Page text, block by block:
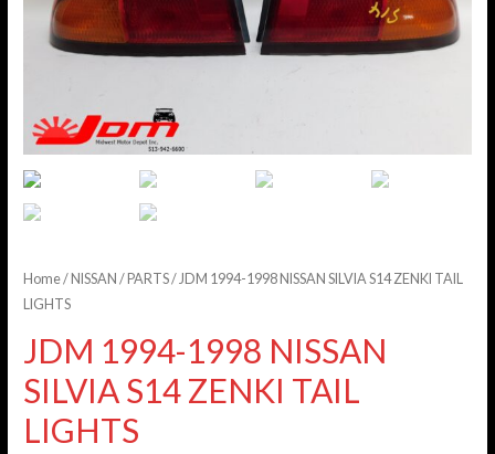
Home/NISSAN /PARTS/ JDM 1994-1998 NISSAN SILVIA S14 ZENKI TAIL
LIGHTS
JDM 1994-1998 NISSAN
SILVIA S14 ZENKI TAIL
LIGHTS